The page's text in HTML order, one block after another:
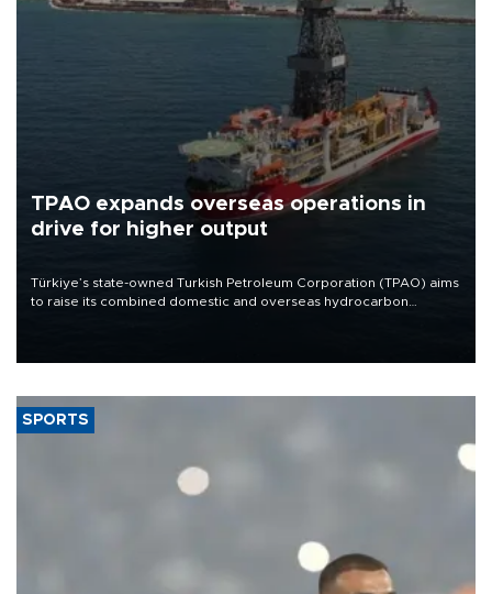
TPAO expands overseas operations in
drive for higher output
Türkiye’s state-owned Turkish Petroleum Corporation (TPAO) aims
to raise its combined domestic and overseas hydrocarbon
SPORTS